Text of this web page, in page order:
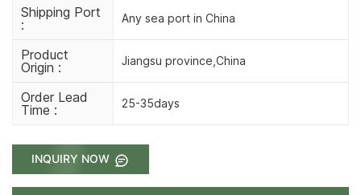
Shipping Port
:
Any sea port in China
Product
Origin :
Jiangsu province,China
Order Lead
Time :
25-35days
INQUIRY NOW